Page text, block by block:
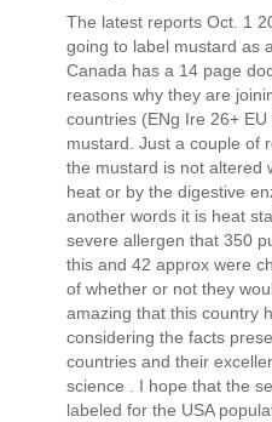
The latest reports Oct. 1
going to label mustard as
Canada has a 14 page
reasons why they are
countries (ENg Ire 26+
mustard. Just a couple of
the mustard is not altered
heat or by the digestive
another words it is heat
severe allergen that 350
this and 42 approx were
of whether or not they
amazing that this country
considering the facts
countries and their
science . I hope that the
labeled for the USA